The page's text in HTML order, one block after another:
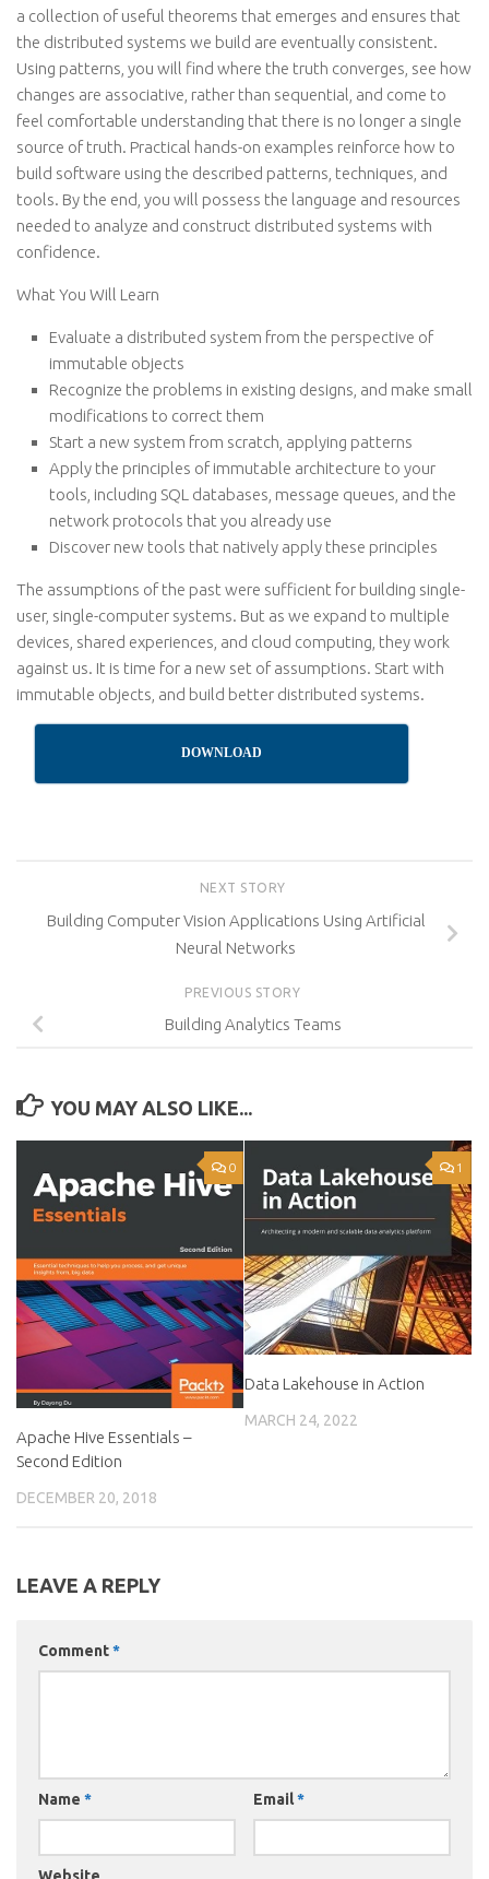
a collection of useful theorems that emerges and ensures that
the distributed systems we build are eventually consistent.
Using patterns, you will find where the truth converges, see how
changes are associative, rather than sequential, and come to
feel comfortable understanding that there is no longer a single
source of truth. Practical hands-on examples reinforce how to
build software using the described patterns, techniques, and
tools. By the end, you will possess the language and resources
needed to analyze and construct distributed systems with
confidence.
What You Will Learn
Evaluate a distributed system from the perspective of
immutable objects
Recognize the problems in existing designs, and make small
modifications to correct them
Start a new system from scratch, applying patterns
Apply the principles of immutable architecture to your
tools, including SQL databases, message queues, and the
network protocols that you already use
Discover new tools that natively apply these principles
The assumptions of the past were sufficient for building single-
user, single-computer systems. But as we expand to multiple
devices, shared experiences, and cloud computing, they work
against us. It is time for a new set of assumptions. Start with
immutable objects, and build better distributed systems.
DOWNLOAD
NEXT STORY
Building Computer Vision Applications Using Artificial
Neural Networks
PREVIOUS STORY
Building Analytics Teams
YOU MAY ALSO LIKE...
0
Apache Hive Essentials –
Second Edition
DECEMBER 20, 2018
1
Data Lakehouse in Action
MARCH 24, 2022
LEAVE A REPLY
Comment*
Name * Email*
Website